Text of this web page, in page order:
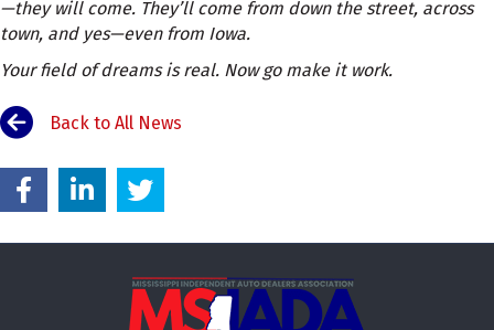
—they will come. They’ll come from down the street, across
town, and yes—even from Iowa.
Your field of dreams is real. Now go make it work.
Back to All News